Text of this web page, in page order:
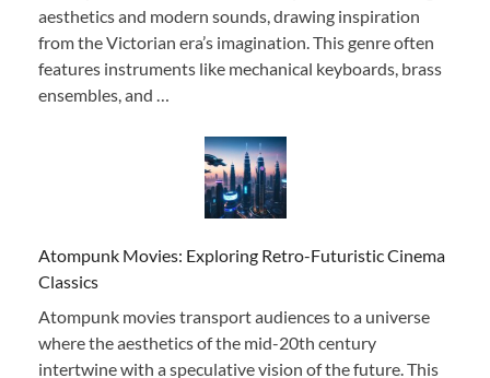
aesthetics and modern sounds, drawing inspiration
from the Victorian era’s imagination. This genre often
features instruments like mechanical keyboards, brass
ensembles, and …
Atompunk Movies: Exploring Retro-Futuristic Cinema
Classics
Atompunk movies transport audiences to a universe
where the aesthetics of the mid-20th century
intertwine with a speculative vision of the future. This